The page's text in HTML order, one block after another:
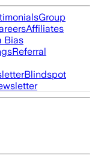
Group
Affiliates
Bias
Referral
Blindspot